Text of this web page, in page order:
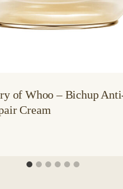
of Whoo – Bichup
Cream